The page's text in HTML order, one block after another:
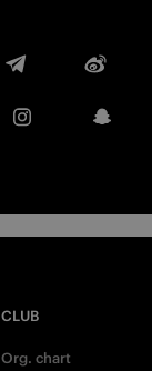
CLUB
Org. chart